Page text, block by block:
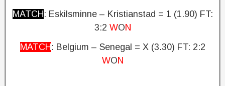
MATCH : Eskilsminne – Kristianstad = 1 (1.90) FT:
3:2 WON
MATCH : Belgium – Senegal = X (3.30) FT: 2:2
WON